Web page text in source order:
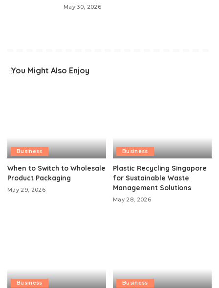
May 30, 2026
You Might Also Enjoy
Business
When to Switch to Wholesale
Product Packaging
May 29, 2026
Business
Plastic Recycling Singapore
for Sustainable Waste
Management Solutions
May 28, 2026
Business Business